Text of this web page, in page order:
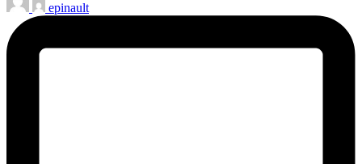
epinault